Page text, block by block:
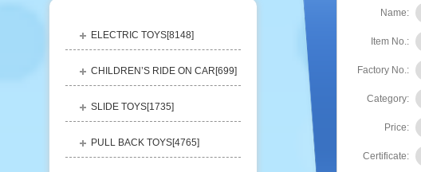
ELECTRIC TOYS[8148]
CHILDREN’S RIDE ON CAR[699]
SLIDE TOYS[1735]
PULL BACK TOYS[4765]
Name:
Item No.:
Factory No.:
Category:
Price:
Certificate: